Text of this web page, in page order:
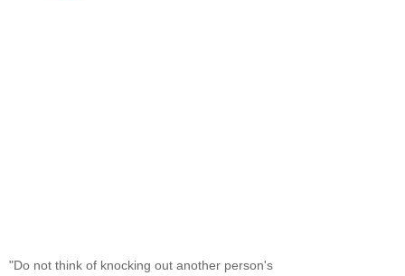
"Do not think of knocking out another person's